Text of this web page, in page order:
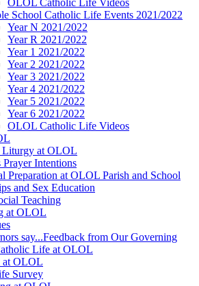
School Catholic Life Events 2021/2022
Year N 2021/2022
Year R 2021/2022
Year 1 2021/2022
Year 2 2021/2022
Year 3 2021/2022
Year 4 2021/2022
Year 5 2021/2022
Year 6 2021/2022
OLOL Catholic Life Videos
Liturgy at OLOL
Prayer Intentions
Preparation at OLOL Parish and School
and Sex Education
Teaching
at OLOL
say...Feedback from Our Governing
Life at OLOL
at OLOL
Survey